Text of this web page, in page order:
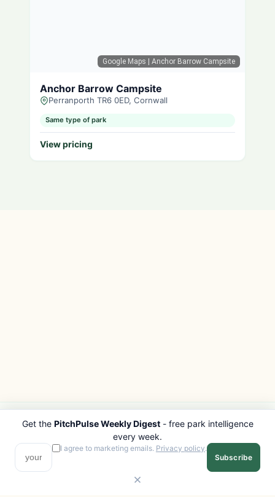
Google Maps | Anchor Barrow Campsite
Anchor Barrow Campsite
Perranporth TR6 0ED, Cornwall
Same type of park
View pricing
PITCHPULSE
Search Parks
Browse Regions
Interactive Map
EXPLORE
All Destinations
Get the PitchPulse Weekly Digest- free park intelligence
every week.
I agree to marketing emails. Privacy policy.
Subscribe